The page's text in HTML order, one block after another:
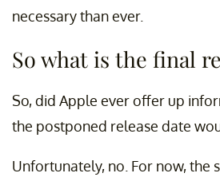
necessary than ever.
So what is the final
So, did Apple ever offer up
the postponed release date
Unfortunately, no. For now, the